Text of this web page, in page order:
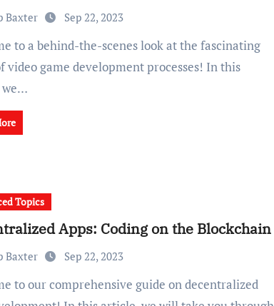
Baxter Sep 22, 2023
video game development processes! In this
we…
Topics
Apps: Coding on the Blockchain
Baxter Sep 22, 2023